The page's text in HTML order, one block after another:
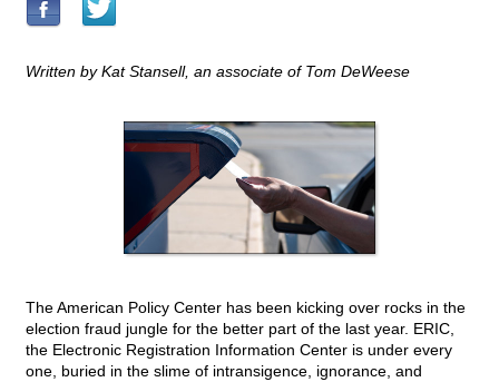
Written by Kat Stansell, an associate of Tom DeWeese
The American Policy Center has been kicking over rocks in the
election fraud jungle for the better part of the last year. ERIC,
the Electronic Registration Information Center is under every
one, buried in the slime of intransigence, ignorance, and